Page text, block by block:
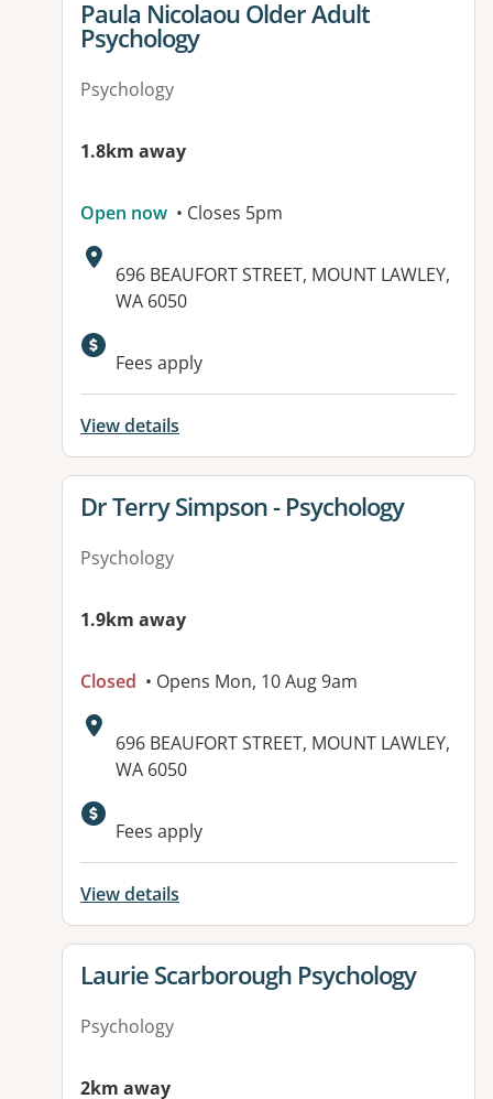
View details for
Paula Nicolaou Older Adult
Psychology
Psychology
1.8km away
Open now • Closes 5pm
Address:
696 BEAUFORT STREET, MOUNT LAWLEY,
WA 6050
Fees apply
View details
View details for
Dr Terry Simpson - Psychology
Psychology
1.9km away
Closed • Opens Mon, 10 Aug 9am
Address:
696 BEAUFORT STREET, MOUNT LAWLEY,
WA 6050
Fees apply
View details
View details for
Laurie Scarborough Psychology
Psychology
2km away